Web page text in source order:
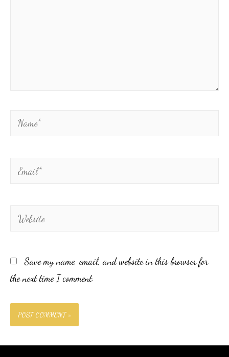
Save my name, email, and website in this browser for
the next time I comment.